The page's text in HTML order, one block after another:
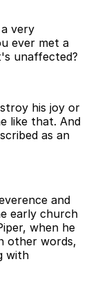
very
ever met a
unaffected?
his joy or
like that. And
as an
and
early church
when he
other words,
with